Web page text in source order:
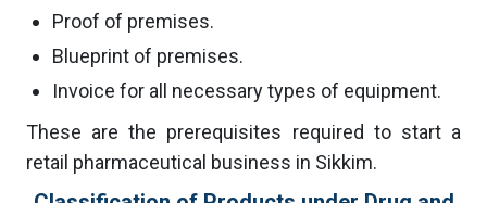
Proof of premises.
Blueprint of premises.
Invoice for all necessary types of equipment.
These are the prerequisites required to start a
retail pharmaceutical business in Sikkim.